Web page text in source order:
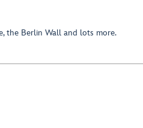
the Berlin Wall and lots more.